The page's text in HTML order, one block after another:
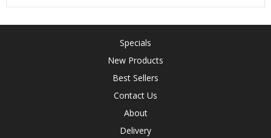
Specials
New Products
Best Sellers
Contact Us
About
Delivery